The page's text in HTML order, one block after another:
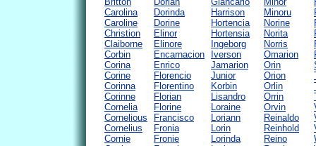
Carolina
Caroline
Christion
Claiborne
Corbin
Corina
Corine
Corinna
Corinne
Cornelia
Cornelious
Cornelius
Cornie
Dorinda
Dorine
Elinor
Elinore
Encarnacion
Enrico
Florencio
Florentino
Florian
Florine
Francisco
Fronia
Fronie
Harrison
Hortencia
Hortensia
Ingeborg
Iverson
Jamarion
Junior
Korbin
Lisandro
Loraine
Loriann
Lorin
Lorinda
Minoru
Norine
Norita
Norris
Omarion
Orin
Orion
Orlin
Orrin
Orvin
Reinaldo
Reinhold
Reino